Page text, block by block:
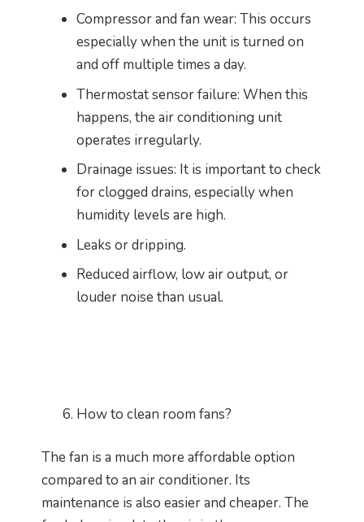
Compressor and fan wear: This occurs
especially when the unit is turned on
and off multiple times a day.
Thermostat sensor failure: When this
happens, the air conditioning unit
operates irregularly.
Drainage issues: It is important to check
for clogged drains, especially when
humidity levels are high.
Leaks or dripping.
Reduced airflow, low air output, or
louder noise than usual.
How to clean room fans?
The fan is a much more affordable option
compared to an air conditioner. Its
maintenance is also easier and cheaper. The